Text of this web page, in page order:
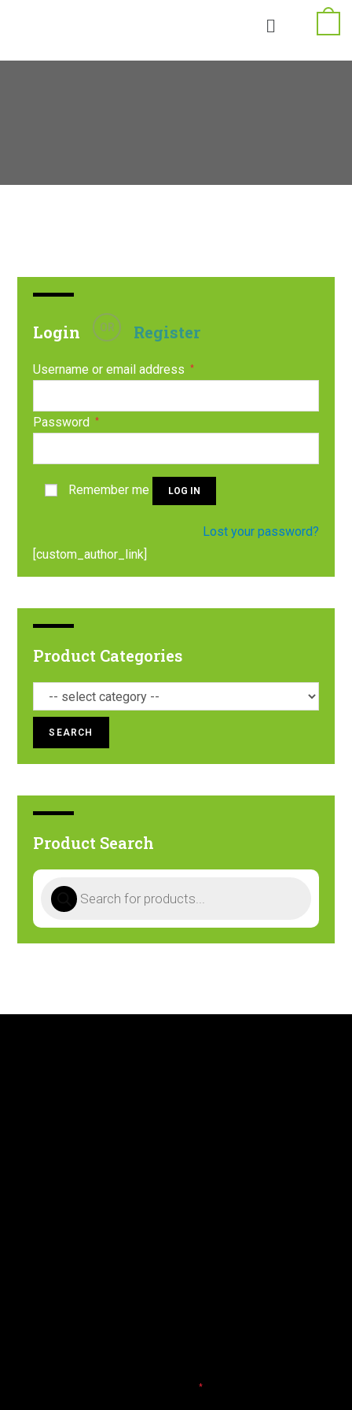
Login OR Register
Username or email address *
Password *
Remember me LOG IN
Lost your password?
[custom_author_link]
Product Categories
SEARCH
Product Search